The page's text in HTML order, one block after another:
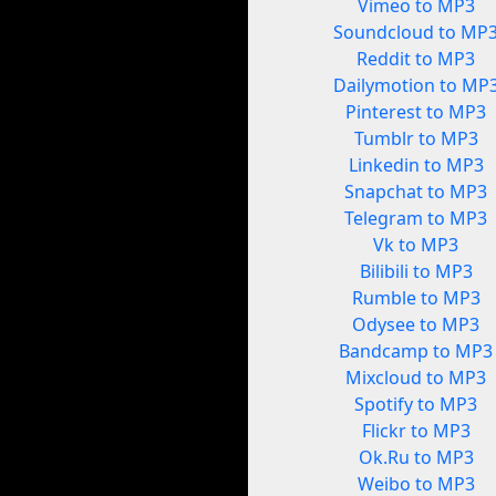
Vimeo to MP3
Soundcloud to
Reddit to MP3
Dailymotion to
Pinterest to MP3
Tumblr to MP3
Linkedin to MP3
Snapchat to MP3
Telegram to MP3
Vk to MP3
Bilibili to MP3
Rumble to MP3
Odysee to MP3
Bandcamp to MP3
Mixcloud to MP3
Spotify to MP3
Flickr to MP3
Ok.Ru to MP3
Weibo to MP3